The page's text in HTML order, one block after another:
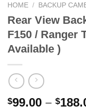
HOME / BACKUP
Rear View
F150 / Ranger
Available )
$99.00 – $